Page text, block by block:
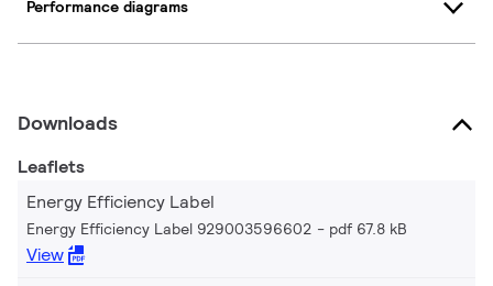
Performance diagrams
Downloads
Leaflets
Energy Efficiency Label
Energy Efficiency Label 929003596602 pdf 67.8 kB
View